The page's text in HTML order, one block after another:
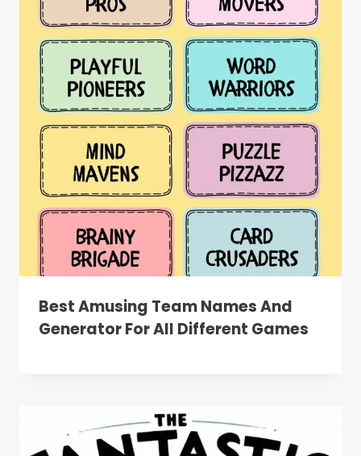
Best Amusing Team Names And
Generator For All Different Games